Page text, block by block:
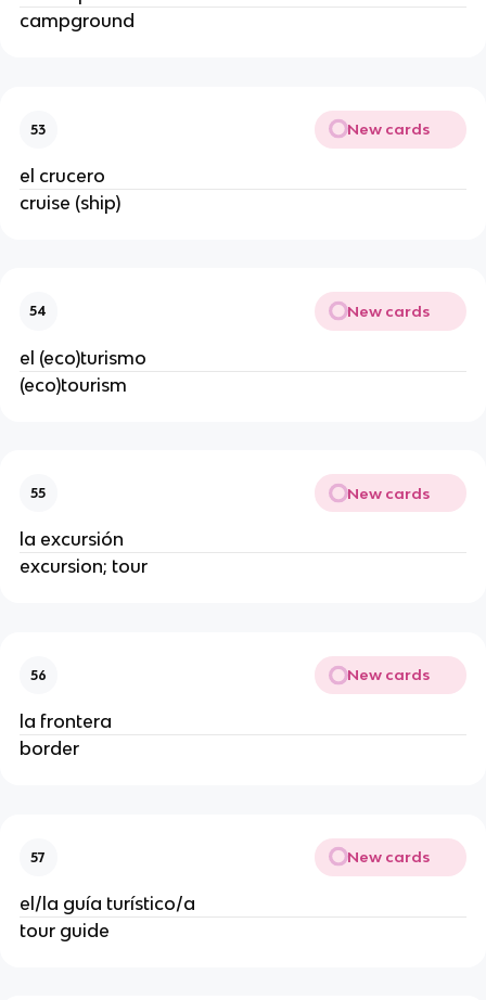
campground
53 New cards
el crucero
cruise (ship)
54 New cards
el (eco)turismo
(eco)tourism
55 New cards
la excursión
excursion; tour
56 New cards
la frontera
border
57 New cards
el/la guía turístico/a
tour guide